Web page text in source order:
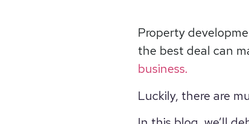
Property
the best deal can
business.
Luckily, there are